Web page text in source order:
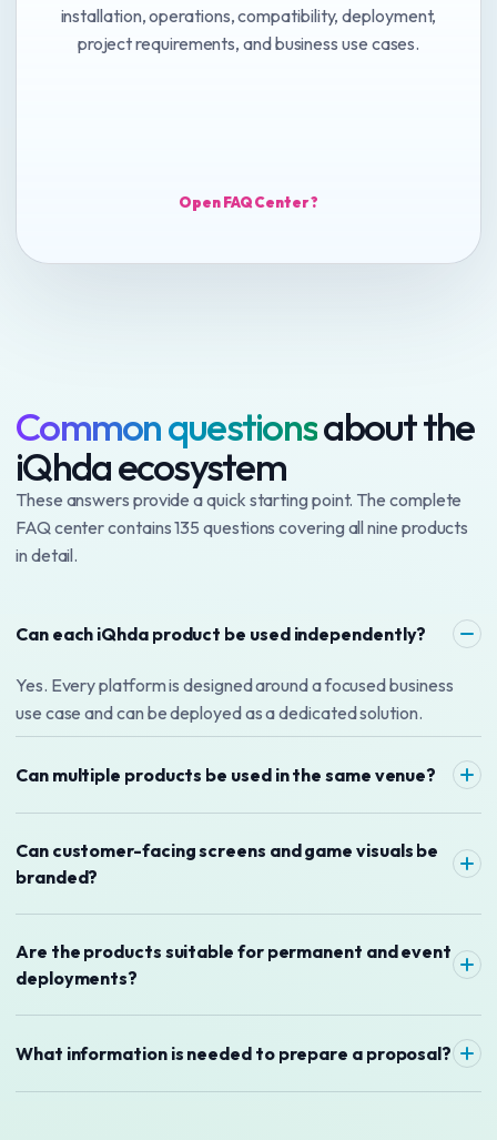
installation, operations, compatibility, deployment,
project requirements, and business use cases.
Open FAQ Center ?
Common questionsabout the
iQhda ecosystem
These answers provide a quick starting point. The complete
FAQ center contains 135 questions covering all nine products
in detail.
Can each iQhda product be used independently?
Yes. Every platform is designed around a focused business
use case and can be deployed as a dedicated solution.
Can multiple products be used in the same venue?
Can customer-facing screens and game visuals be
branded?
Are the products suitable for permanent and event
deployments?
What information is needed to prepare a proposal?